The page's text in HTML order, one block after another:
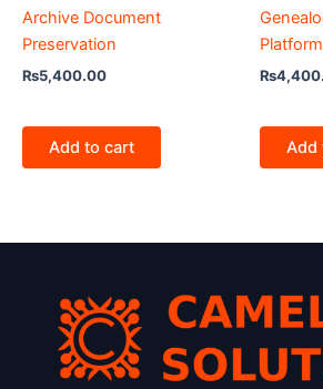
Archive Document
Preservation
₨5,400.00
Add to cart
Platform
₨
Add